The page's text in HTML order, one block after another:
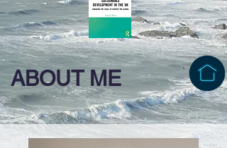
ABOUT ME